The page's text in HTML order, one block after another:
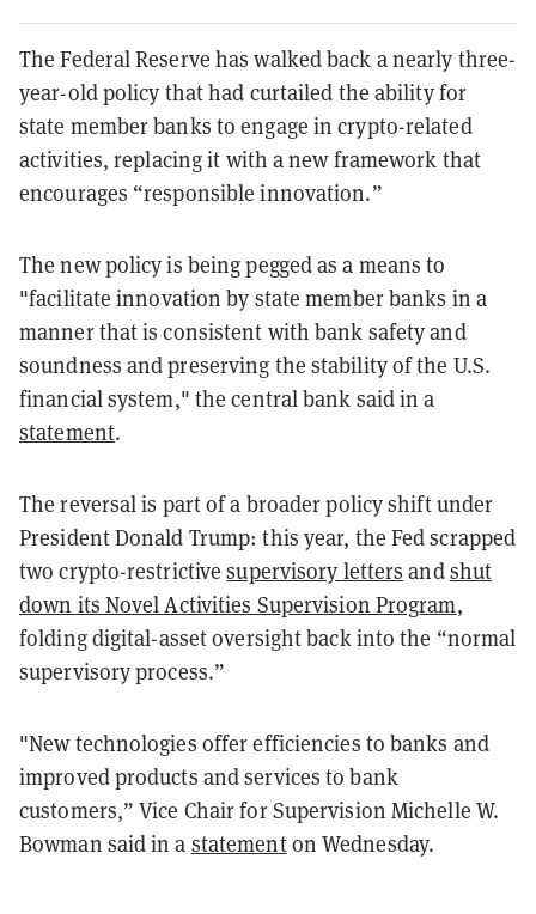
The Federal Reserve has walked back a nearly three-
year-old policy that had curtailed the ability for
state member banks to engage in crypto-related
activities, replacing it with a new framework that
encourages “responsible innovation.”
The new policy is being pegged as a means to
"facilitate innovation by state member banks in a
manner that is consistent with bank safety and
soundness and preserving the stability of the U.S.
financial system," the central bank said in a
statement.
The reversal is part of a broader policy shift under
President Donald Trump: this year, the Fed scrapped
two crypto-restrictivesupervisory letters andshut
down its Novel Activities Supervision Program,
folding digital-asset oversight back into the “normal
supervisory process.”
"New technologies offer efficiencies to banks and
improved products and services to bank
customers,” Vice Chair for Supervision Michelle W.
Bowman said in a statementon Wednesday.